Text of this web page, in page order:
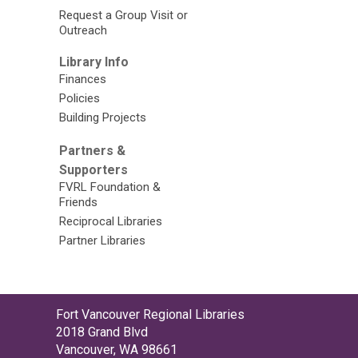
Request a Group Visit or
Outreach
Library Info
Finances
Policies
Building Projects
Partners &
Supporters
FVRL Foundation &
Friends
Reciprocal Libraries
Partner Libraries
Contact
the
Library
Fort Vancouver Regional Libraries
2018 Grand Blvd
Vancouver, WA 98661